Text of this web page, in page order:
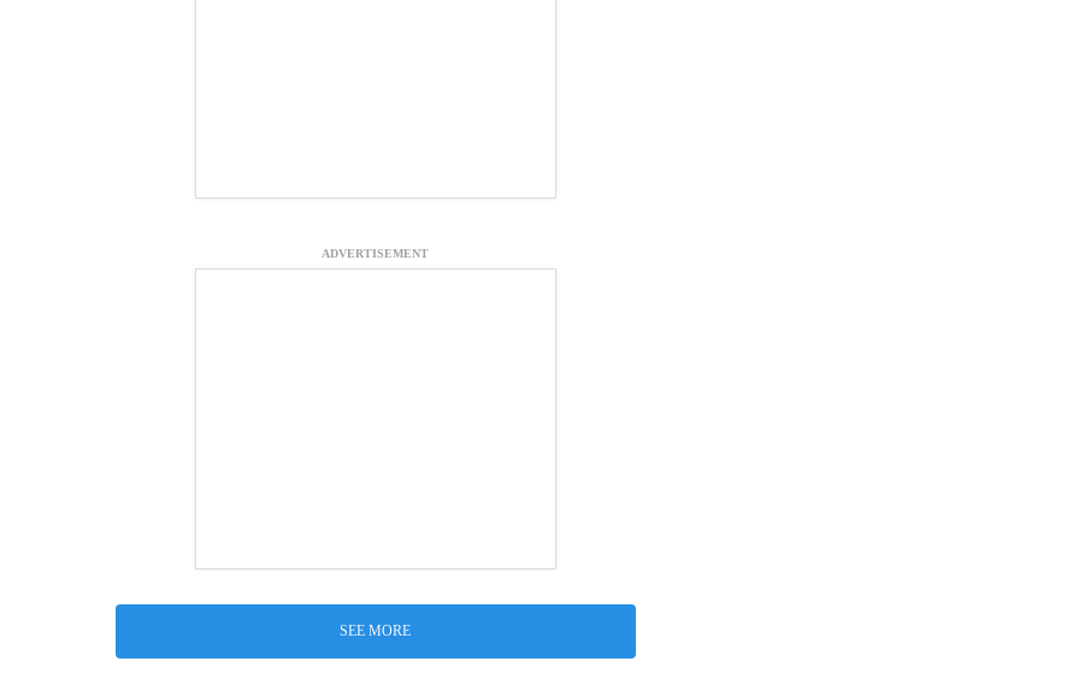
ADVERTISEMENT
SEE MORE